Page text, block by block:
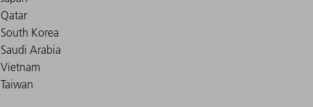
Qatar
South Korea
Saudi Arabia
Vietnam
Taiwan